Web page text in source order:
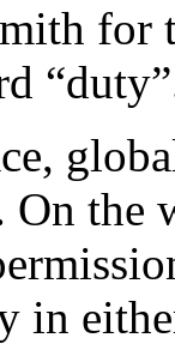
for
On the
in